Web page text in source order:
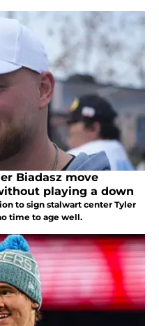
Biadasz move
playing a down
to sign stalwart center Tyler
time to age well.